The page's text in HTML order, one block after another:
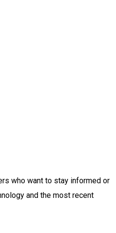
who want to stay informed or
and the most recent